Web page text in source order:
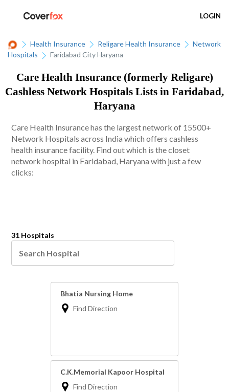
LOGIN
Health Insurance Religare Health Insurance
Network
Hospitals
Faridabad City Haryana
Care Health Insurance (formerly Religare)
Cashless Network Hospitals Lists in Faridabad,
Haryana
Care Health Insurance has the largest network of 15500+
Network Hospitals across India which offers cashless
health insurance facility. Find out which is the closet
network hospital in Faridabad, Haryana with just a few
clicks:
31 Hospitals
Bhatia Nursing Home
Find Direction
C.K.Memorial Kapoor Hospital
Find Direction